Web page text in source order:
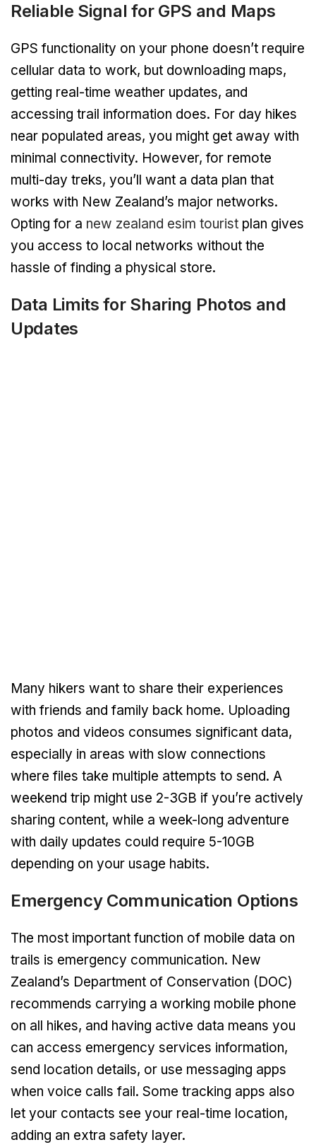
Reliable Signal for GPS and Maps
GPS functionality on your phone doesn’t require
cellular data to work, but downloading maps,
getting real-time weather updates, and
accessing trail information does. For day hikes
near populated areas, you might get away with
minimal connectivity. However, for remote
multi-day treks, you’ll want a data plan that
works with New Zealand’s major networks.
Opting for a new zealand esim tourist plan gives
you access to local networks without the
hassle of finding a physical store.
Data Limits for Sharing Photos and
Updates
Many hikers want to share their experiences
with friends and family back home. Uploading
photos and videos consumes significant data,
especially in areas with slow connections
where files take multiple attempts to send. A
weekend trip might use 2-3GB if you’re actively
sharing content, while a week-long adventure
with daily updates could require 5-10GB
depending on your usage habits.
Emergency Communication Options
The most important function of mobile data on
trails is emergency communication. New
Zealand’s Department of Conservation (DOC)
recommends carrying a working mobile phone
on all hikes, and having active data means you
can access emergency services information,
send location details, or use messaging apps
when voice calls fail. Some tracking apps also
let your contacts see your real-time location,
adding an extra safety layer.